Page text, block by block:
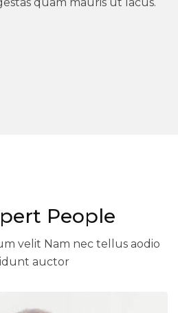
People
velit Nam nec tellus aodio
auctor